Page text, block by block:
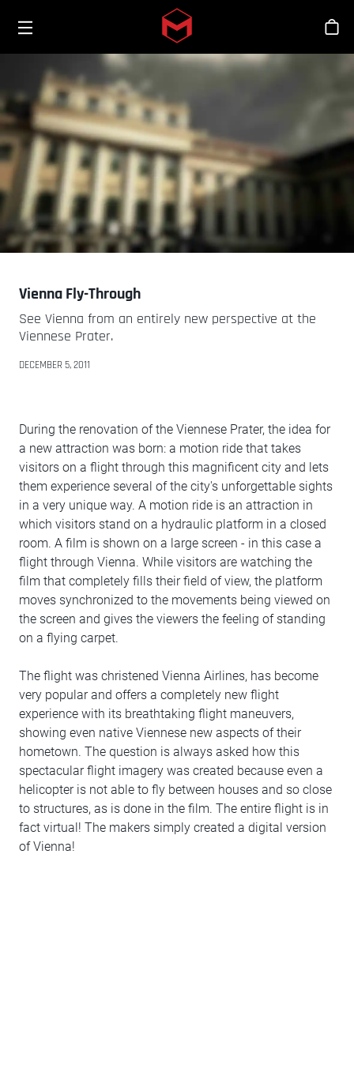
Skip to main content
商
Vienna Fly-Through
See Vienna from an entirely new perspective at the
Viennese Prater.
DECEMBER 5, 2011
During the renovation of the Viennese Prater, the idea for
a new attraction was born: a motion ride that takes
visitors on a flight through this magnificent city and lets
them experience several of the city's unforgettable sights
in a very unique way. A motion ride is an attraction in
which visitors stand on a hydraulic platform in a closed
room. A film is shown on a large screen - in this case a
flight through Vienna. While visitors are watching the
film that completely fills their field of view, the platform
moves synchronized to the movements being viewed on
the screen and gives the viewers the feeling of standing
on a flying carpet.
The flight was christened Vienna Airlines, has become
very popular and offers a completely new flight
experience with its breathtaking flight maneuvers,
showing even native Viennese new aspects of their
hometown. The question is always asked how this
spectacular flight imagery was created because even a
helicopter is not able to fly between houses and so close
to structures, as is done in the film. The entire flight is in
fact virtual! The makers simply created a digital version
of Vienna!